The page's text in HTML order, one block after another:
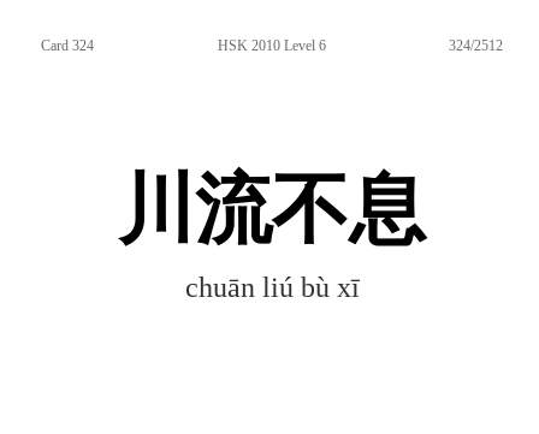
Card 324 HSK 2010 Level 6 324/2512
川流不息
chuān liú bù xī